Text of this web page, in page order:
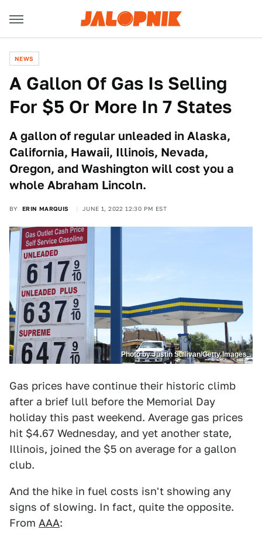
NEWS
A Gallon Of Gas Is Selling
For $5 Or More In 7 States
A gallon of regular unleaded in Alaska,
California, Hawaii, Illinois, Nevada,
Oregon, and Washington will cost you a
whole Abraham Lincoln.
BY ERIN MARQUIS JUNE 1, 2022 12:30 PM EST
Photo by Justin Sullivan/Getty Images
Gas prices have continue their historic climb
after a brief lull before the Memorial Day
holiday this past weekend. Average gas prices
hit $4.67 Wednesday, and yet another state,
Illinois, joined the $5 on average for a gallon
club.
And the hike in fuel costs isn't showing any
signs of slowing. In fact, quite the opposite.
From AAA: